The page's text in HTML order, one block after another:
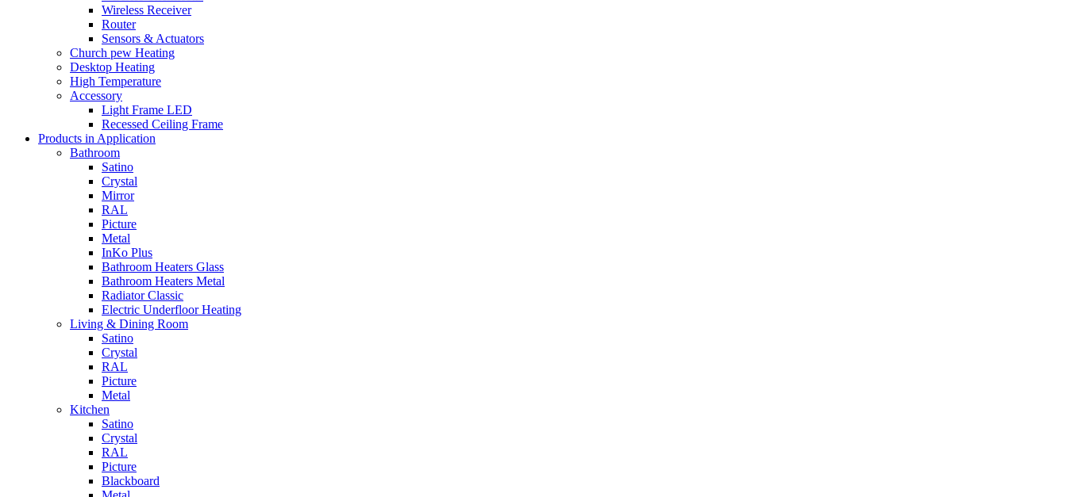
Wireless Receiver
Router
Sensors & Actuators
Church pew Heating
Desktop Heating
High Temperature
Accessory
Light Frame LED
Recessed Ceiling Frame
Products in Application
Bathroom
Satino
Crystal
Mirror
RAL
Picture
Metal
InKo Plus
Bathroom Heaters Glass
Bathroom Heaters Metal
Radiator Classic
Electric Underfloor Heating
Living & Dining Room
Satino
Crystal
RAL
Picture
Metal
Kitchen
Satino
Crystal
RAL
Picture
Blackboard